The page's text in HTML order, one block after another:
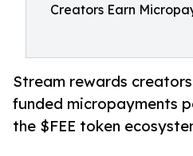
Creators Earn
Stream rewards
funded micropayments
the $FEE token